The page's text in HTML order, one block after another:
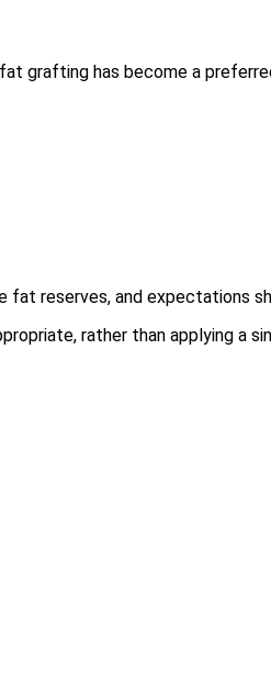
grafting has become a
reserves, and expectations
rather than applying a